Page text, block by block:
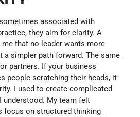
associated with
they aim for clarity. A
that no leader wants more
a simpler path forward. The same
partners. If your business
people scratching their heads, it
I used to create complicated
My team felt
focus on structured thinking